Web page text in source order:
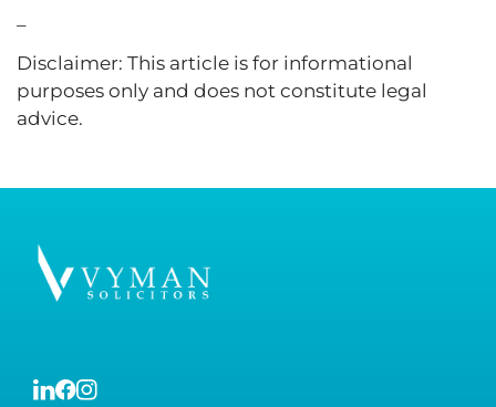
–
Disclaimer: This article is for informational
purposes only and does not constitute legal
advice.